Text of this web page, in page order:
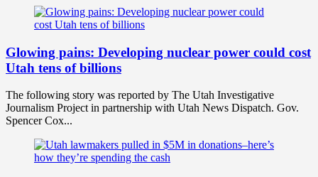
Glowing pains: Developing nuclear power could cost
Utah tens of billions
The following story was reported by The Utah Investigative
Journalism Project in partnership with Utah News Dispatch. Gov.
Spencer Cox...